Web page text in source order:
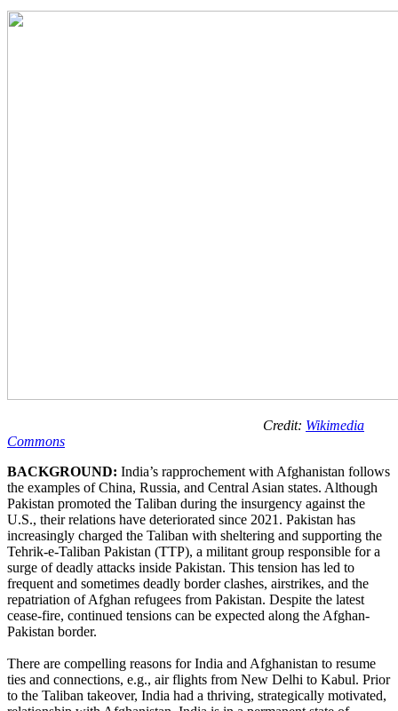
Credit: Wikimedia
Commons
BACKGROUND: India’s rapprochement with Afghanistan follows
the examples of China, Russia, and Central Asian states. Although
Pakistan promoted the Taliban during the insurgency against the
U.S., their relations have deteriorated since 2021. Pakistan has
increasingly charged the Taliban with sheltering and supporting the
Tehrik-e-Taliban Pakistan (TTP), a militant group responsible for a
surge of deadly attacks inside Pakistan. This tension has led to
frequent and sometimes deadly border clashes, airstrikes, and the
repatriation of Afghan refugees from Pakistan. Despite the latest
cease-fire, continued tensions can be expected along the Afghan-
Pakistan border.
There are compelling reasons for India and Afghanistan to resume
ties and connections, e.g., air flights from New Delhi to Kabul. Prior
to the Taliban takeover, India had a thriving, strategically motivated,